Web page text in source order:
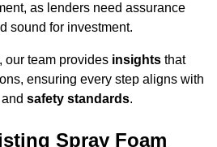
as lenders need assurance
sound for investment.
our team provides insights that
ensuring every step aligns with
and safety standards.
Spray Foam